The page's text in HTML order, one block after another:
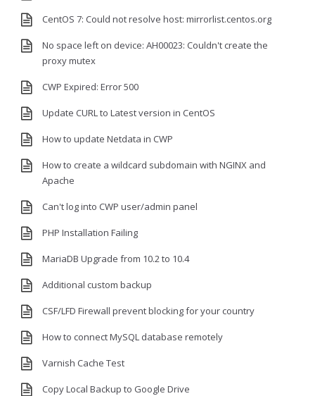
CentOS 7: Could not resolve host: mirrorlist.centos.org
No space left on device: AH00023: Couldn't create the
proxy mutex
CWP Expired: Error 500
Update CURL to Latest version in CentOS
How to update Netdata in CWP
How to create a wildcard subdomain with NGINX and
Apache
Can't log into CWP user/admin panel
PHP Installation Failing
MariaDB Upgrade from 10.2 to 10.4
Additional custom backup
CSF/LFD Firewall prevent blocking for your country
How to connect MySQL database remotely
Varnish Cache Test
Copy Local Backup to Google Drive